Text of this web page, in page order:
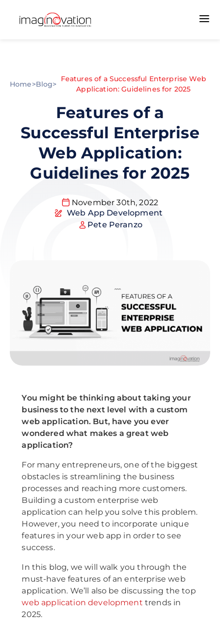
Home>Blog>
Features of a Successful Enterprise Web
Application: Guidelines for 2025
Features of a
Successful Enterprise
Web Application:
Guidelines for 2025
November 30th, 2022
Web App Development
Pete Peranzo
You might be thinking about taking your
business to the next level with a custom
web application. But, have you ever
wondered what makes a great web
application?
For many entrepreneurs, one of the biggest
obstacles is streamlining the business
processes and reaching more customers.
Building a custom enterprise web
application can help you solve this problem.
However, you need to incorporate unique
features in your web app in order to see
success.
In this blog, we will walk you through the
must-have features of an enterprise web
application. We’ll also be discussing the top
web application development trends in
2025.